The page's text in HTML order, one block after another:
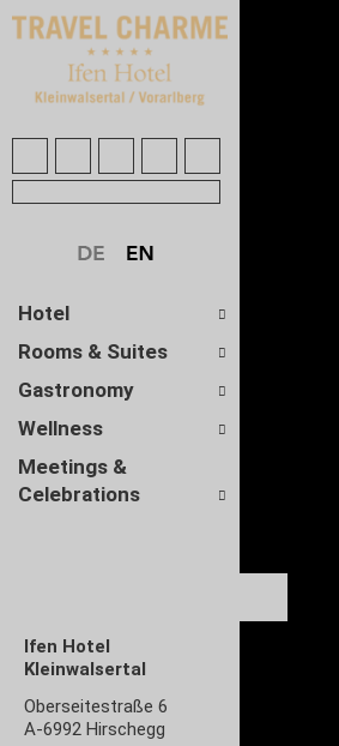
Hotel
Rooms & Suites
Gastronomy
Wellness
Meetings &
Celebrations
Ifen Hotel
Kleinwalsertal
Oberseitestraße 6
A-6992 Hirschegg